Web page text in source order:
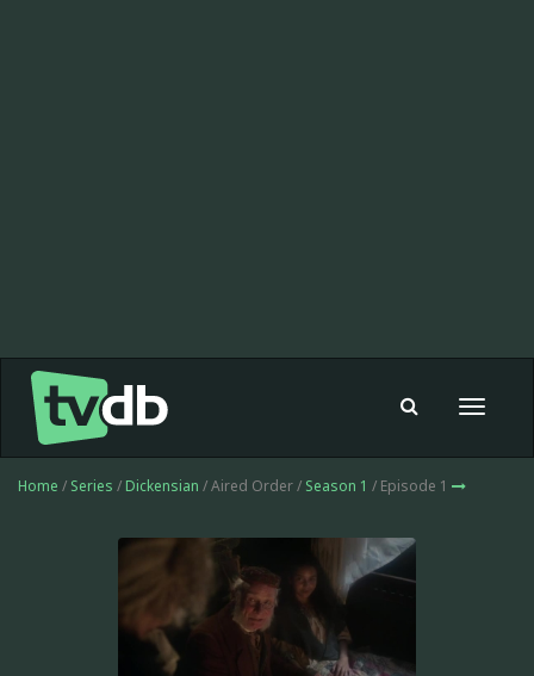
Toggle
Home / Series / Dickensian / Aired Order / Season 1 / Episode 1